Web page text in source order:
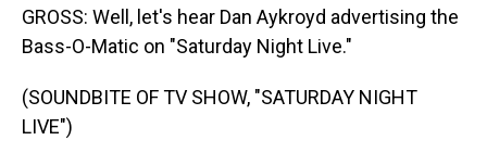
GROSS: Well, let's hear Dan Aykroyd advertising the
Bass-O-Matic on "Saturday Night Live."
(SOUNDBITE OF TV SHOW, "SATURDAY NIGHT
LIVE")